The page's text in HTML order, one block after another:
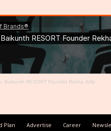
Baikunth RESORT Founder Rekha Jolly
Plan Advertise Career